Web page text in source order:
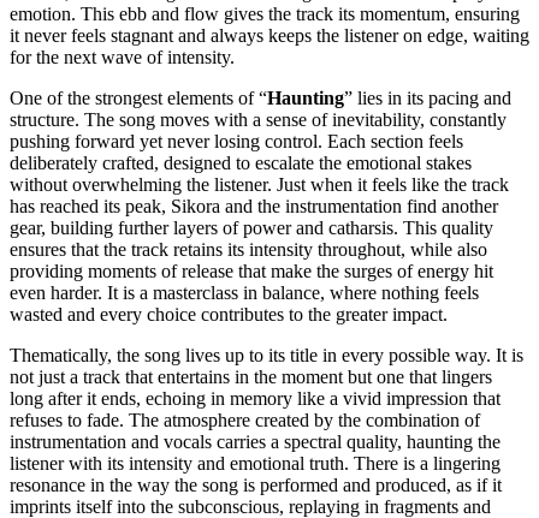
emotion. This ebb and flow gives the track its momentum, ensuring
it never feels stagnant and always keeps the listener on edge, waiting
for the next wave of intensity.
One of the strongest elements of “Haunting” lies in its pacing and
structure. The song moves with a sense of inevitability, constantly
pushing forward yet never losing control. Each section feels
deliberately crafted, designed to escalate the emotional stakes
without overwhelming the listener. Just when it feels like the track
has reached its peak, Sikora and the instrumentation find another
gear, building further layers of power and catharsis. This quality
ensures that the track retains its intensity throughout, while also
providing moments of release that make the surges of energy hit
even harder. It is a masterclass in balance, where nothing feels
wasted and every choice contributes to the greater impact.
Thematically, the song lives up to its title in every possible way. It is
not just a track that entertains in the moment but one that lingers
long after it ends, echoing in memory like a vivid impression that
refuses to fade. The atmosphere created by the combination of
instrumentation and vocals carries a spectral quality, haunting the
listener with its intensity and emotional truth. There is a lingering
resonance in the way the song is performed and produced, as if it
imprints itself into the subconscious, replaying in fragments and